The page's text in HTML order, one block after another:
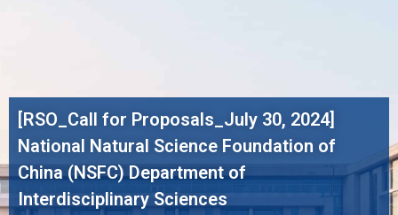
[RSO_Call for Proposals_July 30, 2024]
National Natural Science Foundation of
China (NSFC) Department of
Interdisciplinary Sciences